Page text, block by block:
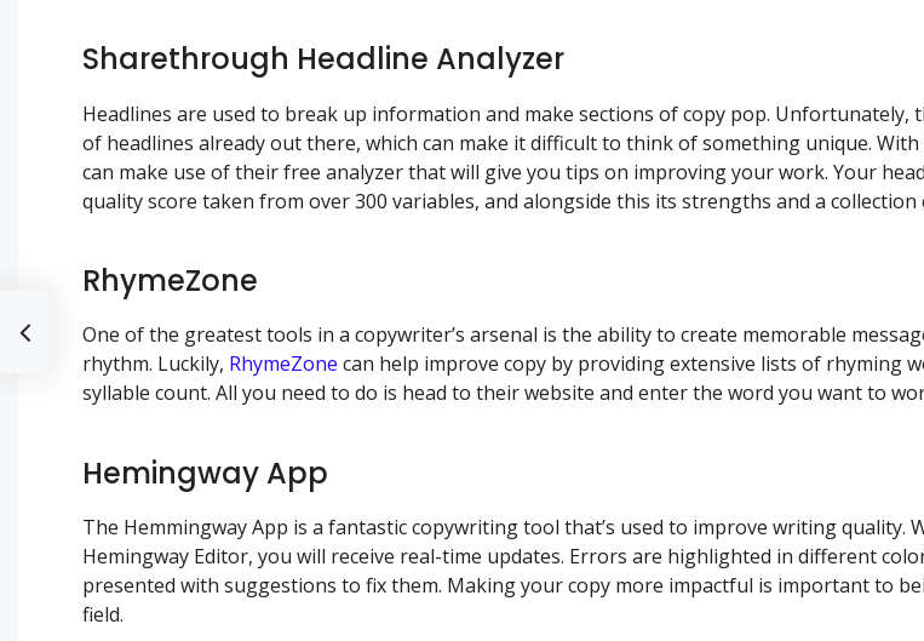
Sharethrough Headline Analyzer
Headlines are used to break up information and make sections of copy pop. Unfortunately,
of headlines already out there, which can make it difficult to think of something unique.
can make use of their free analyzer that will give you tips on improving your work. Your
quality score taken from over 300 variables, and alongside this its strengths and a
RhymeZone
One of the greatest tools in a copywriter’s arsenal is the ability to create memorable
rhythm. Luckily, RhymeZone can help improve copy by providing extensive lists of rhyming
syllable count. All you need to do is head to their website and enter the word you want to
Hemingway App
The Hemmingway App is a fantastic copywriting tool that’s used to improve writing quality.
Hemingway Editor, you will receive real-time updates. Errors are highlighted in different
presented with suggestions to fix them. Making your copy more impactful is important to
field.